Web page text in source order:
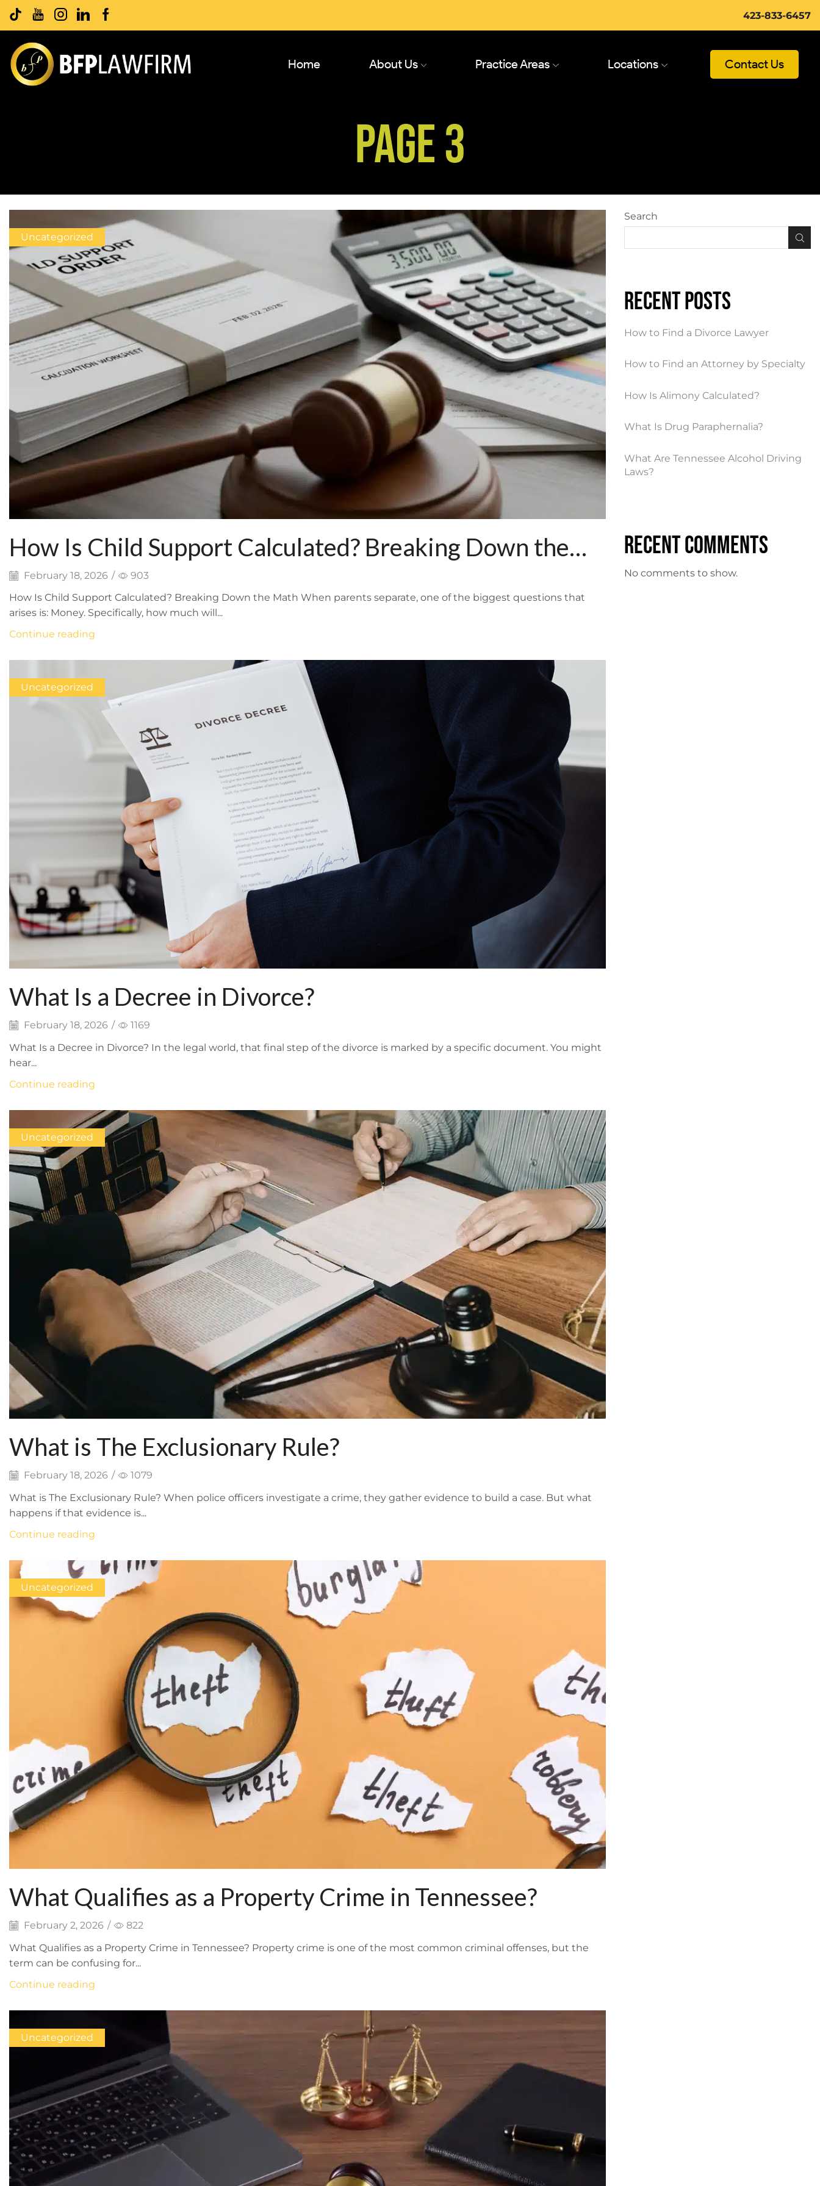
423-833-6457
Home About Us Practice Areas Locations Contact Us
PAGE 3
Uncategorized
How Is Child Support Calculated? Breaking Down the
Math
February 18, 2026 /
903
How Is Child Support Calculated? Breaking Down the Math When parents separate, one of the biggest questions that
arises is: Money. Specifically, how much will...
Continue reading
Uncategorized
What Is a Decree in Divorce?
February 18, 2026 /
1169
What Is a Decree in Divorce? In the legal world, that final step of the divorce is marked by a specific document. You might
hear...
Continue reading
Uncategorized
What is The Exclusionary Rule?
February 18, 2026 /
1079
What is The Exclusionary Rule? When police officers investigate a crime, they gather evidence to build a case. But what
happens if that evidence is...
Continue reading
Uncategorized
What Qualifies as a Property Crime in Tennessee?
February 2, 2026 /
822
What Qualifies as a Property Crime in Tennessee? Property crime is one of the most common criminal offenses, but the
term can be confusing for...
Continue reading
Uncategorized
Search
Recent Posts
How to Find a Divorce Lawyer
How to Find an Attorney by Specialty
How Is Alimony Calculated?
What Is Drug Paraphernalia?
What Are Tennessee Alcohol Driving
Laws?
Recent Comments
No comments to show.